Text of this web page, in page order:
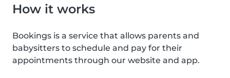
How it works
Bookings is a service that allows parents and
babysitters to schedule and pay for their
appointments through our website and app.